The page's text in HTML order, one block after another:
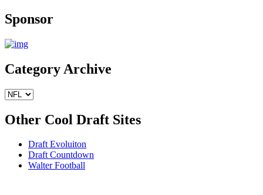
Sponsor
Category Archive
Other Cool Draft Sites
Draft Evoluiton
Draft Countdown
Walter Football